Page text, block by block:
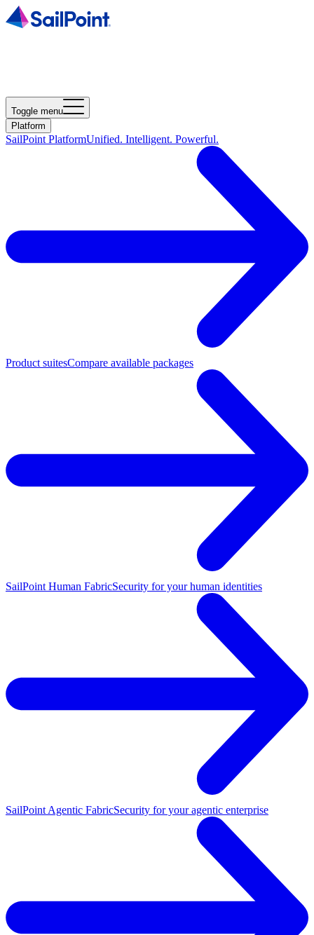
Toggle menu
Platform
SailPoint PlatformUnified. Intelligent. Powerful.
Product suitesCompare available packages
SailPoint Human FabricSecurity for your human identities
SailPoint Agentic FabricSecurity for your agentic enterprise